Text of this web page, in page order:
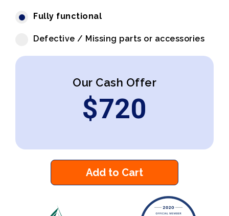
Fully functional
Defective / Missing parts or accessories
Our Cash Offer
$720
Add to Cart